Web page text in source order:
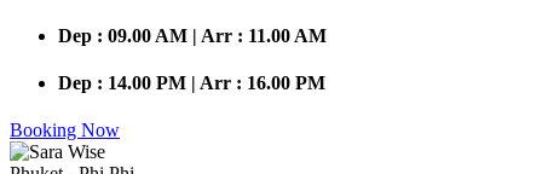
Dep : 09.00 AM | Arr : 11.00 AM
Dep : 14.00 PM | Arr : 16.00 PM
Booking Now